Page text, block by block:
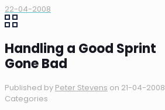
22-04-2008
Handling a Good Sprint
Gone Bad
Published by Peter Stevens on 21-04-2008
Categories